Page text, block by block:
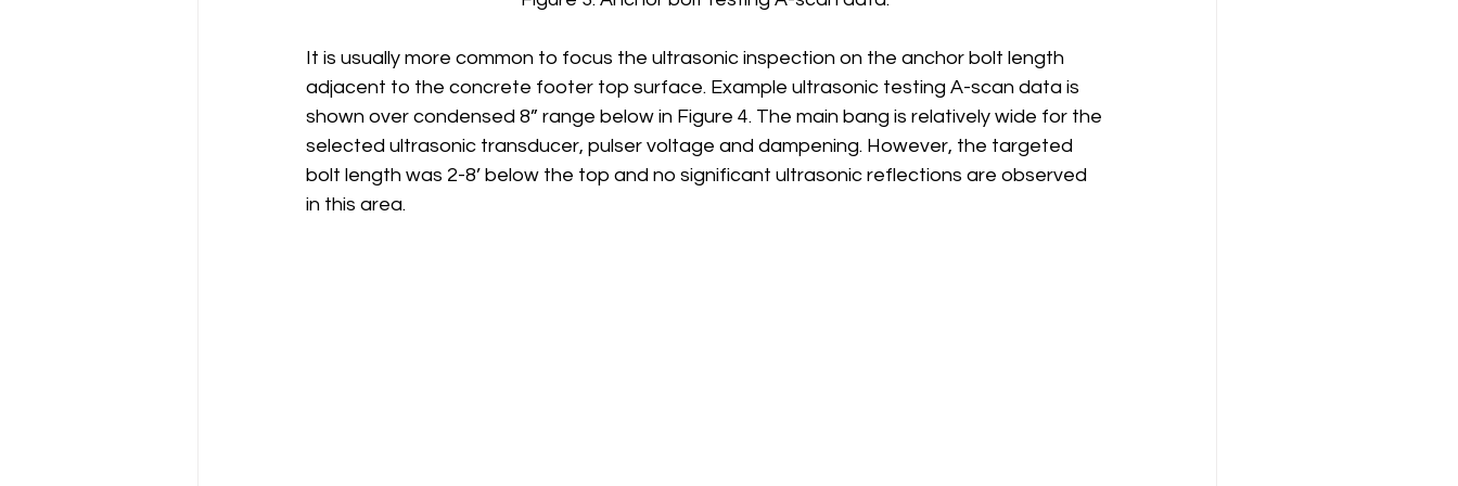
It is usually more common to focus the ultrasonic inspection on the anchor bolt length
adjacent to the concrete footer top surface. Example ultrasonic testing A-scan data is
shown over condensed 8” range below in Figure 4. The main bang is relatively wide for the
selected ultrasonic transducer, pulser voltage and dampening. However, the targeted
bolt length was 2-8’ below the top and no significant ultrasonic reflections are observed
in this area.